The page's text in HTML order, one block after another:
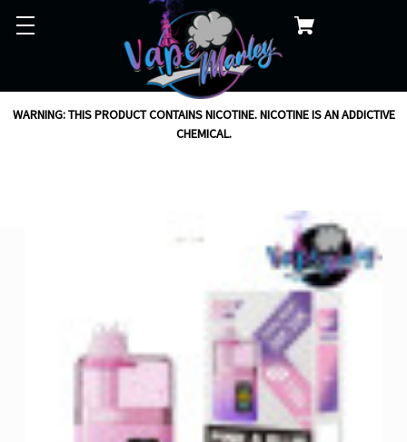
WARNING: THIS PRODUCT CONTAINS NICOTINE. NICOTINE IS AN ADDICTIVE
CHEMICAL.